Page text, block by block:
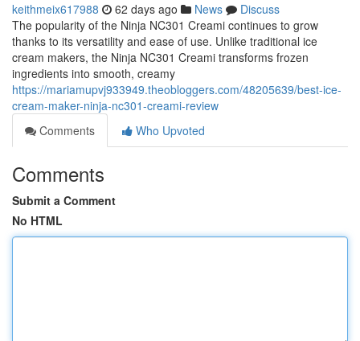
keithmeix617988 62 days ago News
Discuss
The popularity of the Ninja NC301 Creami continues to grow
thanks to its versatility and ease of use. Unlike traditional ice
cream makers, the Ninja NC301 Creami transforms frozen
ingredients into smooth, creamy
https://mariamupvj933949.theobloggers.com/48205639/best-ice-
cream-maker-ninja-nc301-creami-review
Comments
Who Upvoted
Comments
Submit a Comment
No HTML